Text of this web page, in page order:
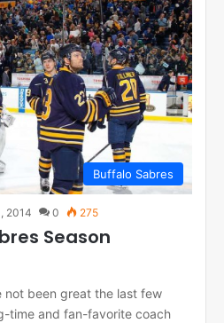
Buffalo Sabres
2014 0 275
Season
not been great the last few
time and fan-favorite coach